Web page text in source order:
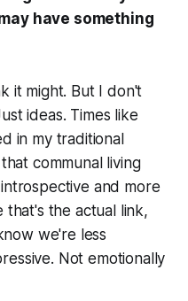
have something
it might. But I don't
ideas. Times like
in my traditional
communal living
and more
that's the actual link,
we're less
Not emotionally